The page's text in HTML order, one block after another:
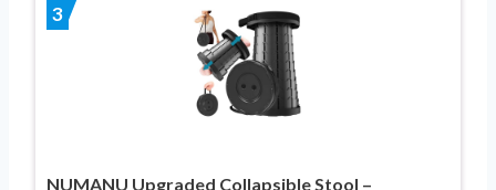
3
NUMANU Upgraded Collapsible Stool –